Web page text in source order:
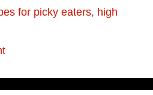
for picky eaters, high